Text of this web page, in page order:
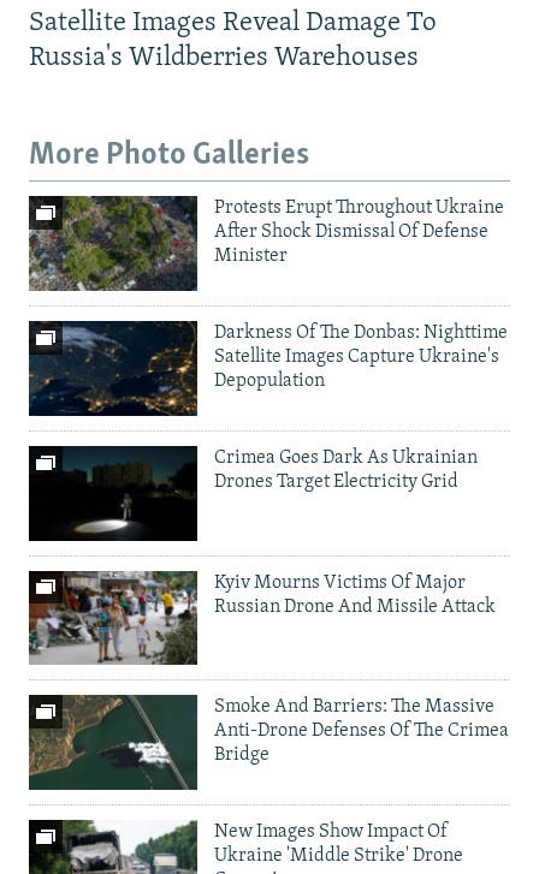
Satellite Images Reveal Damage To
Russia's Wildberries Warehouses
More Photo Galleries
Protests Erupt Throughout Ukraine
After Shock Dismissal Of Defense
Minister
Darkness Of The Donbas: Nighttime
Satellite Images Capture Ukraine's
Depopulation
Crimea Goes Dark As Ukrainian
Drones Target Electricity Grid
Kyiv Mourns Victims Of Major
Russian Drone And Missile Attack
Smoke And Barriers: The Massive
Anti-Drone Defenses Of The Crimea
Bridge
New Images Show Impact Of
Ukraine 'Middle Strike' Drone